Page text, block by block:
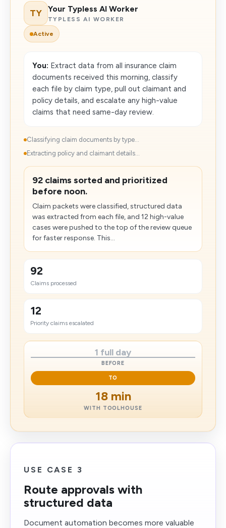
TY Your Typless AI Worker
TYPLESS AI WORKER
Active
You: Extract data from all insurance claim
documents received this morning, classify
each file by claim type, pull out claimant and
policy details, and escalate any high-value
claims that need same-day review.
Classifying claim documents by type...
Extracting policy and claimant details...
92 claims sorted and prioritized
before noon.
Claim packets were classified, structured data
was extracted from each file, and 12 high-value
cases were pushed to the top of the review queue
for faster response. This...
92
Claims processed
12
Priority claims escalated
1 full day
BEFORE
TO
18 min
WITH TOOLHOUSE
USE CASE 3
Route approvals with
structured data
Document automation becomes more valuable